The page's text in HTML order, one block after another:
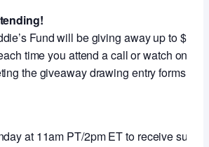
Fund will be giving away up to
time you attend a call or watch on-
the giveaway drawing entry forms
at 11am PT/2pm ET to receive